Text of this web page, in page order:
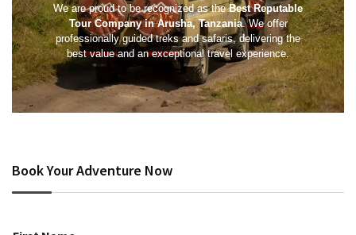
We are proud to be recognized as theBest Reputable
Tour Company in Arusha, Tanzania. We offer
professionally guided treks and safaris, delivering the
best value and an exceptional travel experience.
Book Your Adventure Now